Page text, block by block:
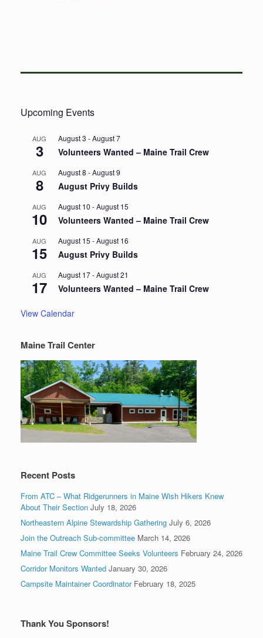
Upcoming Events
AUG
3
August 3 -August 7
Volunteers Wanted – Maine Trail Crew
AUG
8
August 8 -August 9
August Privy Builds
AUG
10
August 10 -August 15
Volunteers Wanted – Maine Trail Crew
AUG
15
August 15 -August 16
August Privy Builds
AUG
17
August 17-August 21
Volunteers Wanted – Maine Trail Crew
View Calendar
Maine Trail Center
Recent Posts
From ATC – What Ridgerunners in Maine Wish Hikers Knew
About Their Section July 18, 2026
Northeastern Alpine Stewardship Gathering July 6, 2026
Join the Outreach Sub-committee March 14, 2026
Maine Trail Crew Committee Seeks Volunteers February 24, 2026
Corridor Monitors Wanted January 30, 2026
Campsite Maintainer Coordinator February 18, 2025
Thank You Sponsors!